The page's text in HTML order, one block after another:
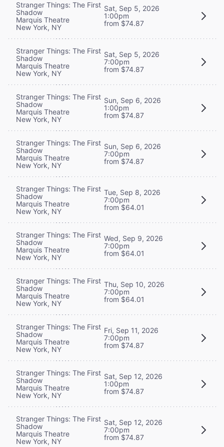
Stranger Things: The First
Shadow
Marquis Theatre
New York, NY
Sat, Sep 5, 2026
1:00pm
from $74.87
Stranger Things: The First
Shadow
Marquis Theatre
New York, NY
Sat, Sep 5, 2026
7:00pm
from $74.87
Stranger Things: The First
Shadow
Marquis Theatre
New York, NY
Sun, Sep 6, 2026
1:00pm
from $74.87
Stranger Things: The First
Shadow
Marquis Theatre
New York, NY
Sun, Sep 6, 2026
7:00pm
from $74.87
Stranger Things: The First
Shadow
Marquis Theatre
New York, NY
Tue, Sep 8, 2026
7:00pm
from $64.01
Stranger Things: The First
Shadow
Marquis Theatre
New York, NY
Wed, Sep 9, 2026
7:00pm
from $64.01
Stranger Things: The First
Shadow
Marquis Theatre
New York, NY
Thu, Sep 10, 2026
7:00pm
from $64.01
Stranger Things: The First
Shadow
Marquis Theatre
New York, NY
Fri, Sep 11, 2026
7:00pm
from $74.87
Stranger Things: The First
Shadow
Marquis Theatre
New York, NY
Sat, Sep 12, 2026
1:00pm
from $74.87
Stranger Things: The First
Shadow
Marquis Theatre
New York, NY
Sat, Sep 12, 2026
7:00pm
from $74.87